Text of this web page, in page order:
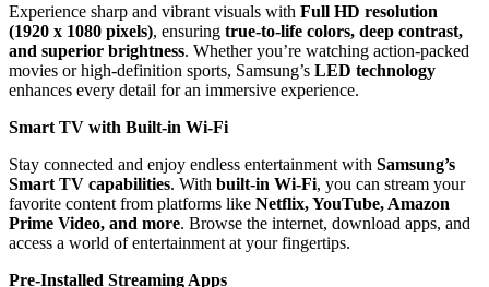
Experience sharp and vibrant visuals with Full HD resolution
(1920 x 1080 pixels), ensuring true-to-life colors, deep contrast,
and superior brightness. Whether you’re watching action-packed
movies or high-definition sports, Samsung’s LED technology
enhances every detail for an immersive experience.
Smart TV with Built-in Wi-Fi
Stay connected and enjoy endless entertainment with Samsung’s
Smart TV capabilities. With built-in Wi-Fi, you can stream your
favorite content from platforms like Netflix, YouTube, Amazon
Prime Video, and more. Browse the internet, download apps, and
access a world of entertainment at your fingertips.
Pre-Installed Streaming Apps